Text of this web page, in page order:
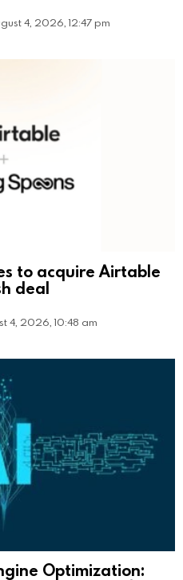
4, 2026, 12:47 pm
to acquire Airtable
deal
4, 2026, 10:48 am
Optimization: